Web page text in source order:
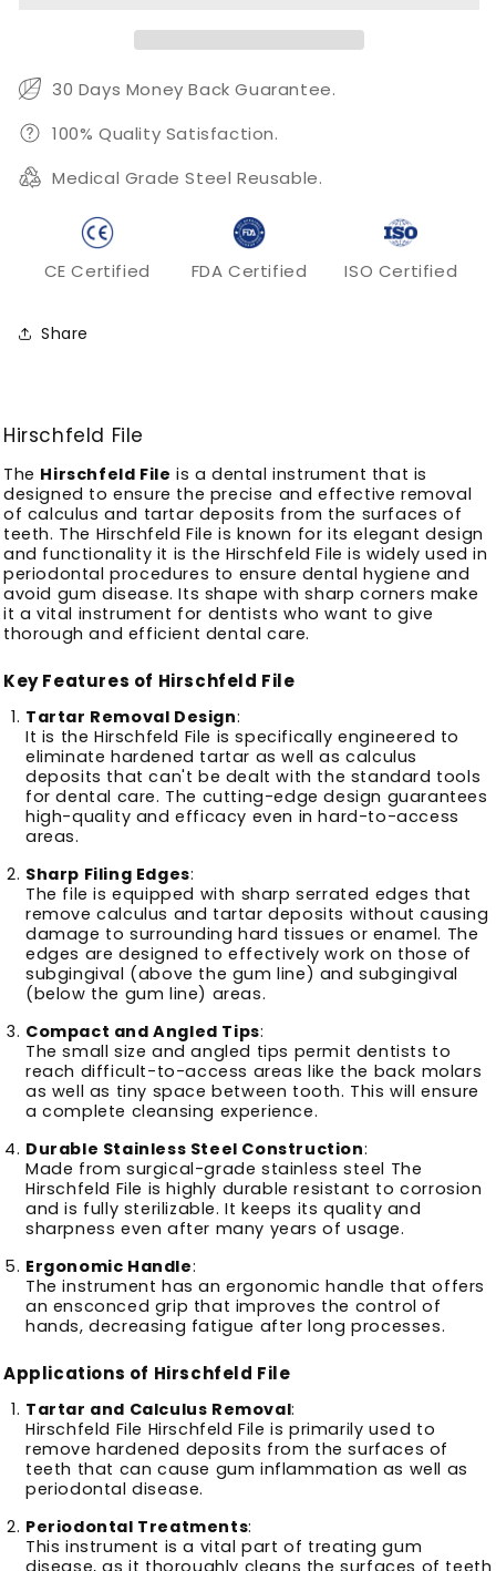
30 Days Money Back Guarantee.
100% Quality Satisfaction.
Medical Grade Steel Reusable.
CE Certified FDA Certified ISO Certified
Share
Hirschfeld File
The Hirschfeld File is a dental instrument that is
designed to ensure the precise and effective removal
of calculus and tartar deposits from the surfaces of
teeth. The Hirschfeld File is known for its elegant design
and functionality it is the Hirschfeld File is widely used in
periodontal procedures to ensure dental hygiene and
avoid gum disease. Its shape with sharp corners make
it a vital instrument for dentists who want to give
thorough and efficient dental care.
Key Features of Hirschfeld File
Tartar Removal Design:
It is the Hirschfeld File is specifically engineered to
eliminate hardened tartar as well as calculus
deposits that can't be dealt with the standard tools
for dental care. The cutting-edge design guarantees
high-quality and efficacy even in hard-to-access
areas.
Sharp Filing Edges:
The file is equipped with sharp serrated edges that
remove calculus and tartar deposits without causing
damage to surrounding hard tissues or enamel. The
edges are designed to effectively work on those of
subgingival (above the gum line) and subgingival
(below the gum line) areas.
Compact and Angled Tips:
The small size and angled tips permit dentists to
reach difficult-to-access areas like the back molars
as well as tiny space between tooth. This will ensure
a complete cleansing experience.
Durable Stainless Steel Construction:
Made from surgical-grade stainless steel The
Hirschfeld File is highly durable resistant to corrosion
and is fully sterilizable. It keeps its quality and
sharpness even after many years of usage.
Ergonomic Handle:
The instrument has an ergonomic handle that offers
an ensconced grip that improves the control of
hands, decreasing fatigue after long processes.
Applications of Hirschfeld File
Tartar and Calculus Removal:
Hirschfeld File Hirschfeld File is primarily used to
remove hardened deposits from the surfaces of
teeth that can cause gum inflammation as well as
periodontal disease.
Periodontal Treatments:
This instrument is a vital part of treating gum